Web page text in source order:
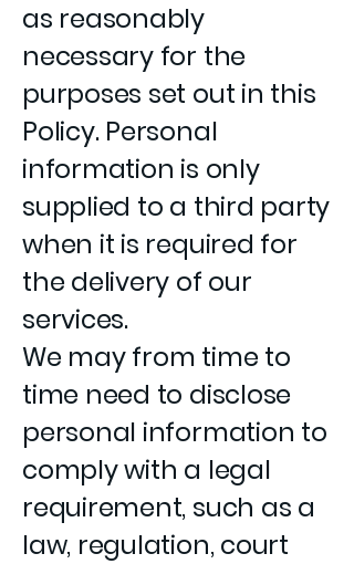
as reasonably
necessary for the
purposes set out in this
Policy. Personal
information is only
supplied to a third party
when it is required for
the delivery of our
services.
We may from time to
time need to disclose
personal information to
comply with a legal
requirement, such as a
law, regulation, court